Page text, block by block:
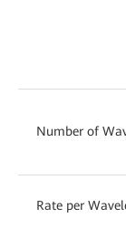
Number of
Rate per